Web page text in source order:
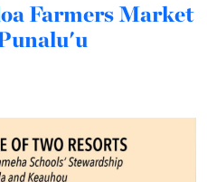
Farmers Market